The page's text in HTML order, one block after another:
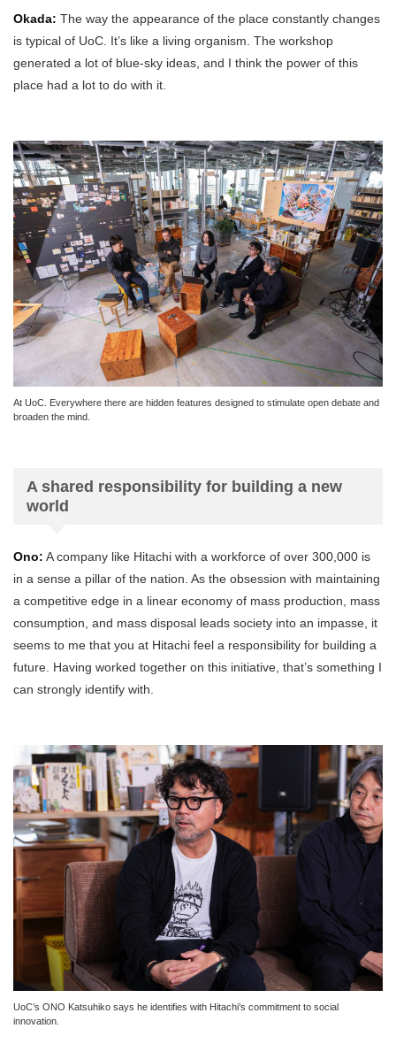
Okada: The way the appearance of the place constantly changes
is typical of UoC. It’s like a living organism. The workshop
generated a lot of blue-sky ideas, and I think the power of this
place had a lot to do with it.
At UoC. Everywhere there are hidden features designed to stimulate open debate and
broaden the mind.
A shared responsibility for building a new
world
Ono: A company like Hitachi with a workforce of over 300,000 is
in a sense a pillar of the nation. As the obsession with maintaining
a competitive edge in a linear economy of mass production, mass
consumption, and mass disposal leads society into an impasse, it
seems to me that you at Hitachi feel a responsibility for building a
future. Having worked together on this initiative, that’s something I
can strongly identify with.
UoC’s ONO Katsuhiko says he identifies with Hitachi’s commitment to social
innovation.